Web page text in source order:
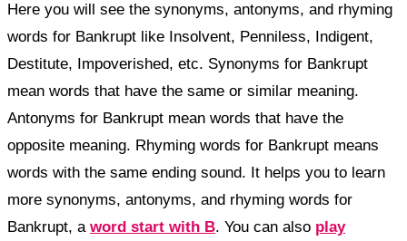
Here you will see the synonyms, antonyms, and rhyming
words for Bankrupt like Insolvent, Penniless, Indigent,
Destitute, Impoverished, etc. Synonyms for Bankrupt
mean words that have the same or similar meaning.
Antonyms for Bankrupt mean words that have the
opposite meaning. Rhyming words for Bankrupt means
words with the same ending sound. It helps you to learn
more synonyms, antonyms, and rhyming words for
Bankrupt, a word start with B. You can also play